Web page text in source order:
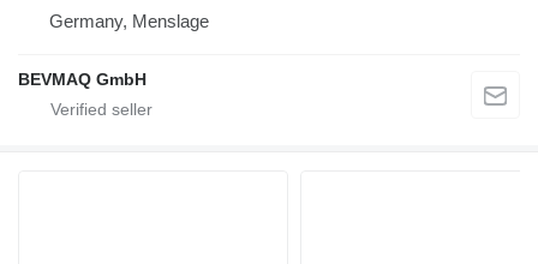
Germany, Menslage
BEVMAQ GmbH